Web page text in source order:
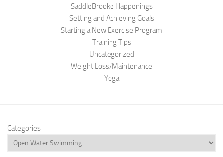
SaddleBrooke Happenings
Setting and Achieving Goals
Starting a New Exercise Program
Training Tips
Uncategorized
Weight Loss/Maintenance
Yoga
Categories